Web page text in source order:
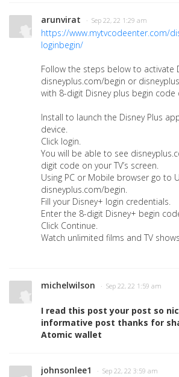
arunvirat · Sep 22, 22 1:29 am
https://www.mytvcodeenter.com/
loginbegin/
Follow the steps below to activate
disneyplus.com/begin or
with 8-digit Disney plus begin code
Install to launch the Disney Plus
device.
Click login.
You will be able to see
digit code on your TV’s screen.
Using PC or Mobile browser go to
disneyplus.com/begin.
Fill your Disney+ login credentials.
Enter the 8-digit Disney+ begin
Click Continue.
Watch unlimited films and TV
michelwilson · Sep 22, 22 1:59 am
I read this post your post so
informative post thanks for
Atomic wallet
johnsonlee1 · Sep 22, 22 3:59 am